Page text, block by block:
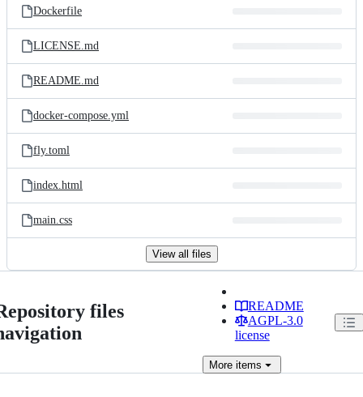
Dockerfile
LICENSE.md
README.md
docker-compose.yml
fly.toml
index.html
main.css
View all files
files
README
AGPL-3.0
license
Moreitems